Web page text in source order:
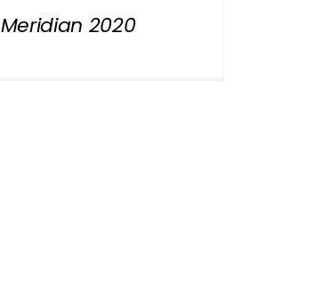
Meridian 2020